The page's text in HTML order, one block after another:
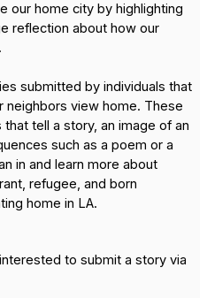
our home city by highlighting
reflection about how our
submitted by individuals that
neighbors view home. These
tell a story, an image of an
such as a poem or a
in and learn more about
refugee, and born
home in LA.
to submit a story via